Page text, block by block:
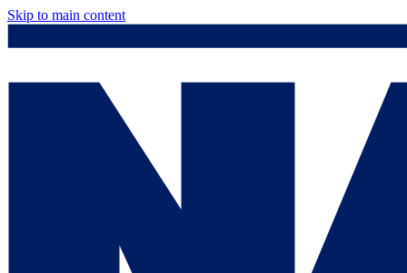
Skip to main content